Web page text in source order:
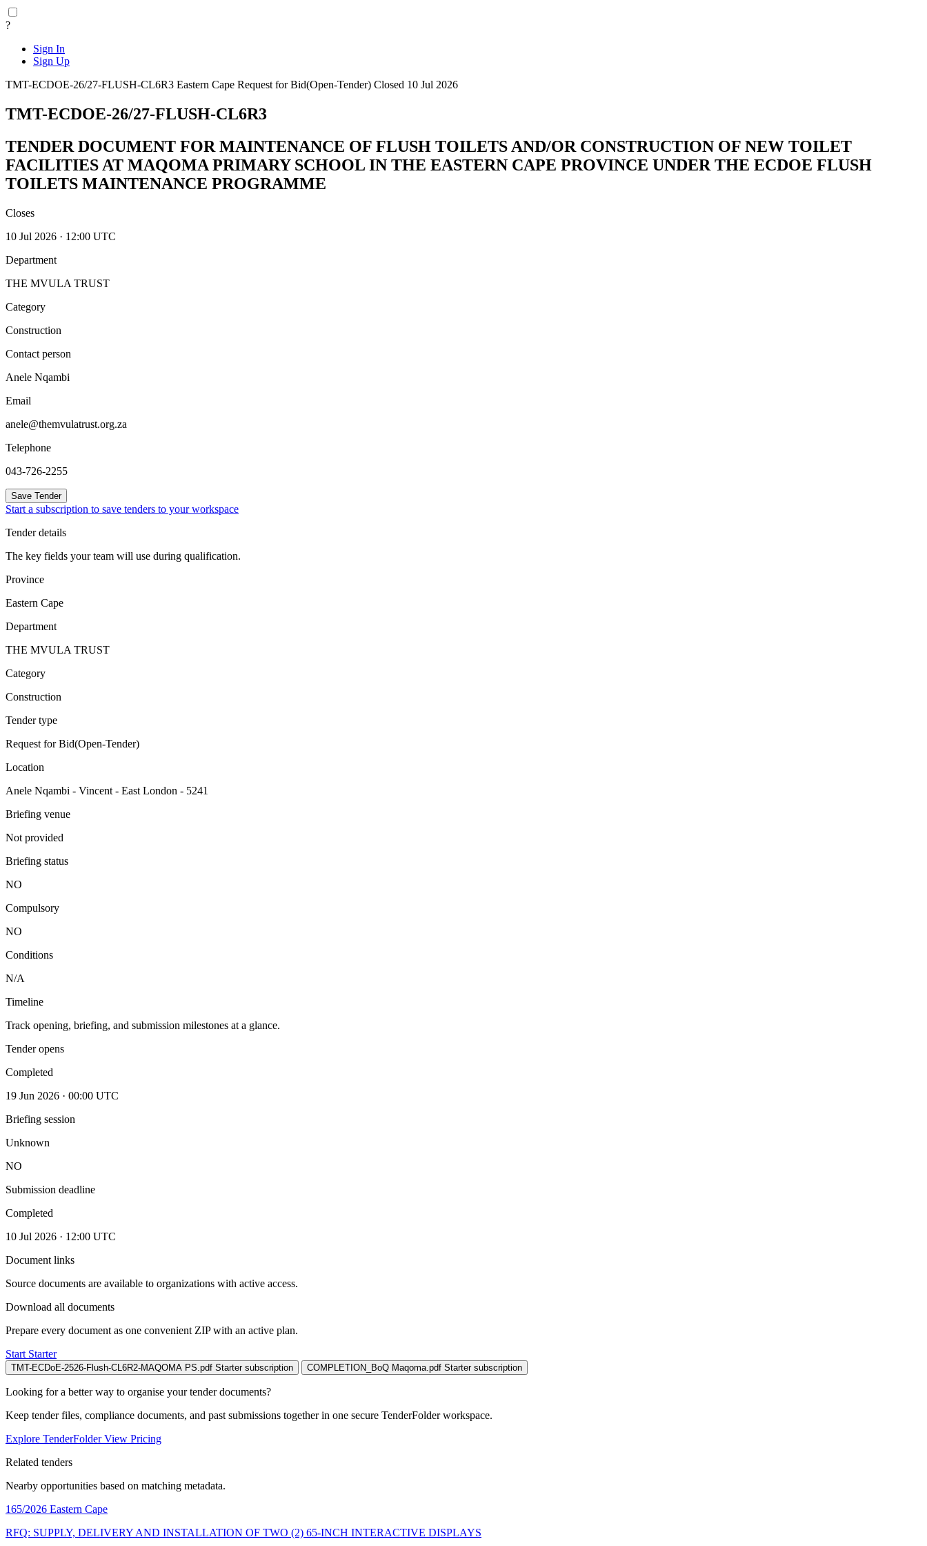
?
Sign In
Sign Up
TMT-ECDOE-26/27-FLUSH-CL6R3 Eastern Cape Request for Bid(Open-Tender) Closed 10 Jul 2026
TMT-ECDOE-26/27-FLUSH-CL6R3
TENDER DOCUMENT FOR MAINTENANCE OF FLUSH TOILETS AND/OR CONSTRUCTION OF NEW TOILET
FACILITIES AT MAQOMA PRIMARY SCHOOL IN THE EASTERN CAPE PROVINCE UNDER THE ECDOE FLUSH
TOILETS MAINTENANCE PROGRAMME
Closes
10 Jul 2026 · 12:00 UTC
Department
THE MVULA TRUST
Category
Construction
Contact person
Anele Nqambi
Email
anele@themvulatrust.org.za
Telephone
043-726-2255
Save Tender
Start a subscription to save tenders to your workspace
Tender details
The key fields your team will use during qualification.
Province
Eastern Cape
Department
THE MVULA TRUST
Category
Construction
Tender type
Request for Bid(Open-Tender)
Location
Anele Nqambi - Vincent - East London - 5241
Briefing venue
Not provided
Briefing status
NO
Compulsory
NO
Conditions
N/A
Timeline
Track opening, briefing, and submission milestones at a glance.
Tender opens
Completed
19 Jun 2026 · 00:00 UTC
Briefing session
Unknown
NO
Submission deadline
Completed
10 Jul 2026 · 12:00 UTC
Document links
Source documents are available to organizations with active access.
Download all documents
Prepare every document as one convenient ZIP with an active plan.
Start Starter
TMT-ECDoE-2526-Flush-CL6R2-MAQOMA PS.pdf Starter subscription COMPLETION_BoQ Maqoma.pdf Starter subscription
Looking for a better way to organise your tender documents?
Keep tender files, compliance documents, and past submissions together in one secure TenderFolder workspace.
Explore TenderFolderView Pricing
Related tenders
Nearby opportunities based on matching metadata.
165/2026 Eastern Cape
RFQ: SUPPLY, DELIVERY AND INSTALLATION OF TWO (2) 65-INCH INTERACTIVE DISPLAYS